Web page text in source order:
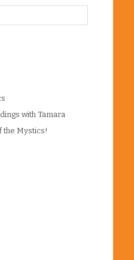
with Tamara
the Mystics!